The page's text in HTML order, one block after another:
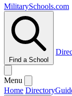
MilitarySchools.com
Find a School
Menu
Home Directory